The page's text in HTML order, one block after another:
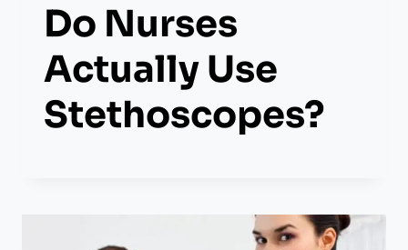
Do Nurses
Actually Use
Stethoscopes?